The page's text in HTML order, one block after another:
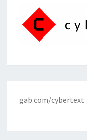
gab.com/cybertext